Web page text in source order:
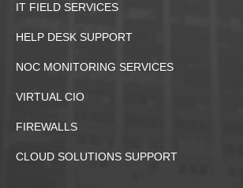
IT FIELD SERVICES
HELP DESK SUPPORT
NOC MONITORING SERVICES
VIRTUAL CIO
FIREWALLS
CLOUD SOLUTIONS SUPPORT